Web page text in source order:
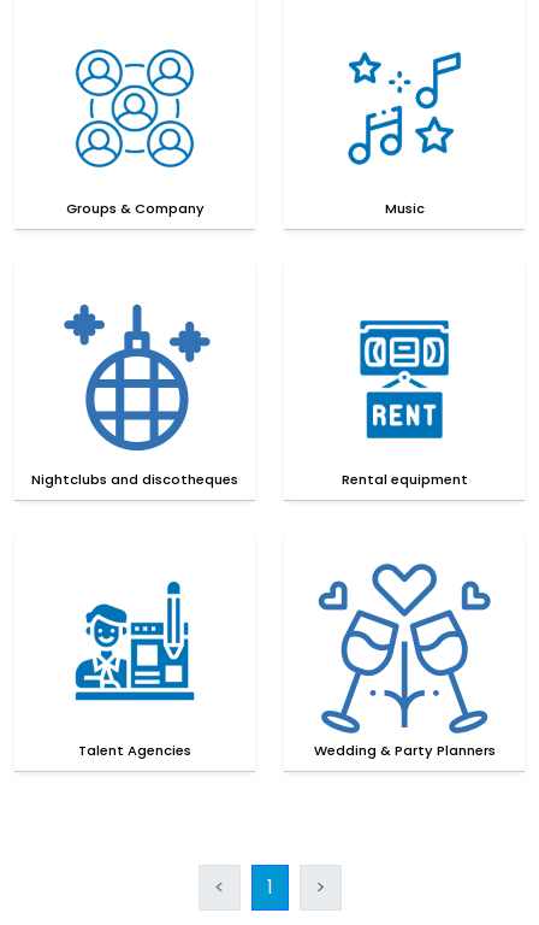
Groups & Company Music
Nightclubs and discotheques Rental equipment
Talent Agencies Wedding & Party Planners
< 1 >